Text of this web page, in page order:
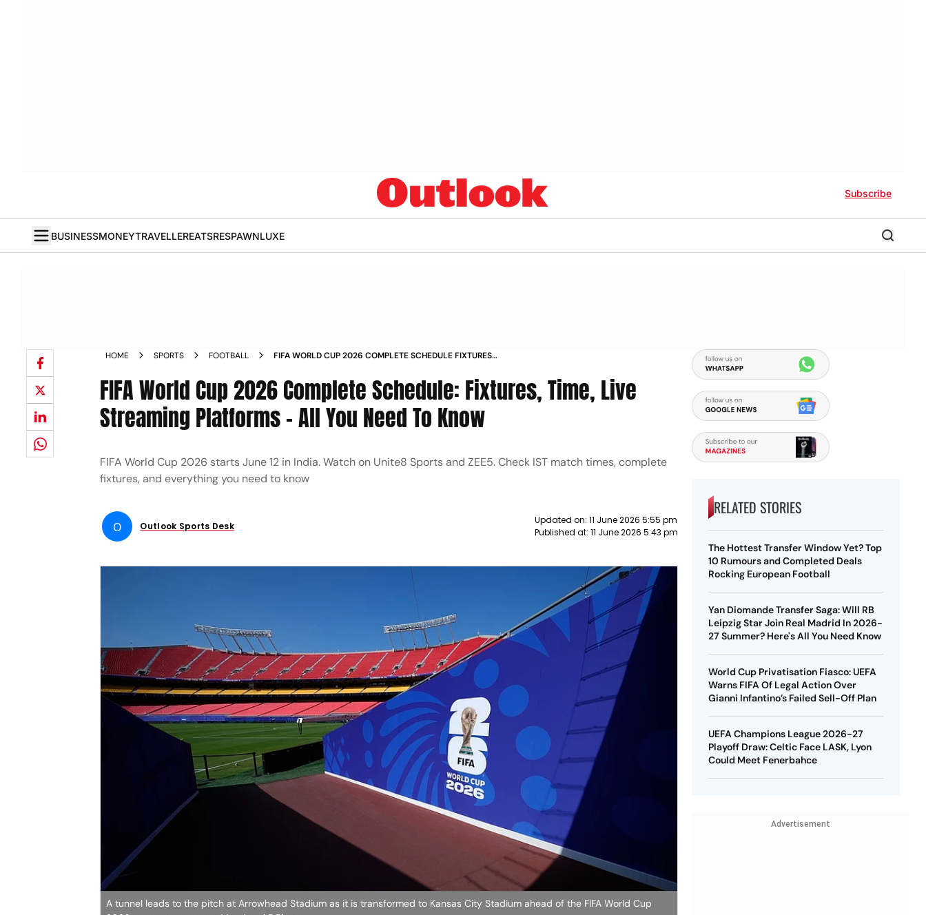
Subscribe
BUSINESSMONEYTRAVELLEREATSRESPAWNLUXE
HOME SPORTS FOOTBALL
FIFA WORLD CUP 2026 COMPLETE SCHEDULE FIXTURES
FIFA World Cup 2026 Complete Schedule: Fixtures, Time, Live
Streaming Platforms - All You Need To Know
FIFA World Cup 2026 starts June 12 in India. Watch on Unite8 Sports and ZEE5. Check IST match times, complete
fixtures, and everything you need to know
O Outlook Sports Desk
Updated on: 11 June 2026 5:55 pm
Published at: 11 June 2026 5:43 pm
A tunnel leads to the pitch at Arrowhead Stadium as it is transformed to Kansas City Stadium ahead of the FIFA World Cup
RELATED STORIES
The Hottest Transfer Window Yet? Top
10 Rumours and Completed Deals
Rocking European Football
Yan Diomande Transfer Saga: Will RB
Leipzig Star Join Real Madrid In 2026-
27 Summer? Here's All You Need Know
World Cup Privatisation Fiasco: UEFA
Warns FIFA Of Legal Action Over
Gianni Infantino’s Failed Sell-Off Plan
UEFA Champions League 2026-27
Playoff Draw: Celtic Face LASK, Lyon
Could Meet Fenerbahce
Advertisement